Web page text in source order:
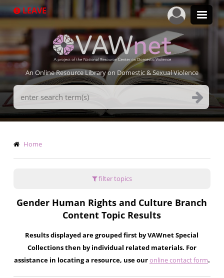
to
LEAVE
An Online Resource Library on Domestic & Sexual Violence
Search
Terms
Breadcrumb
Home
filter topics
Gender Human Rights and Culture Branch
Content Topic Results
Results displayed are grouped first by VAWnet Special
Collections then by individual related materials. For
assistance in locating a resource, use ouronline contact form.